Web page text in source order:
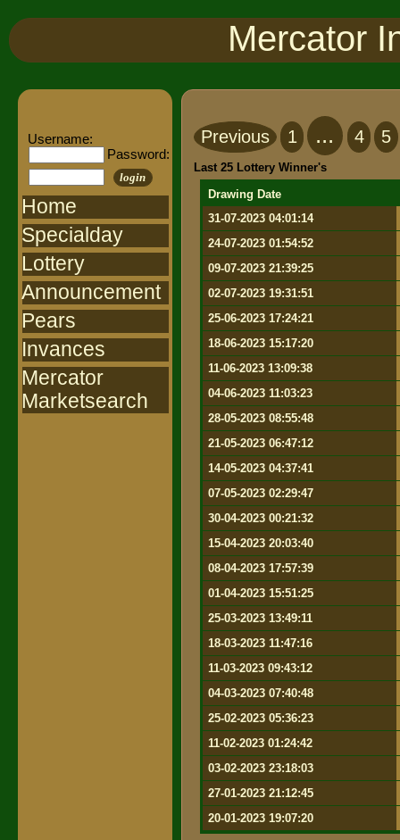
Mercator
Username:
Password:
login
Home
Specialday
Lottery
Announcement
Pears
Invances
Mercator
Marketsearch
Previous 1 ... 4 5
Last 25 Lottery Winner's
Drawing Date
31-07-2023 04:01:14
24-07-2023 01:54:52
09-07-2023 21:39:25
02-07-2023 19:31:51
25-06-2023 17:24:21
18-06-2023 15:17:20
11-06-2023 13:09:38
04-06-2023 11:03:23
28-05-2023 08:55:48
21-05-2023 06:47:12
14-05-2023 04:37:41
07-05-2023 02:29:47
30-04-2023 00:21:32
15-04-2023 20:03:40
08-04-2023 17:57:39
01-04-2023 15:51:25
25-03-2023 13:49:11
18-03-2023 11:47:16
11-03-2023 09:43:12
04-03-2023 07:40:48
25-02-2023 05:36:23
11-02-2023 01:24:42
03-02-2023 23:18:03
27-01-2023 21:12:45
20-01-2023 19:07:20